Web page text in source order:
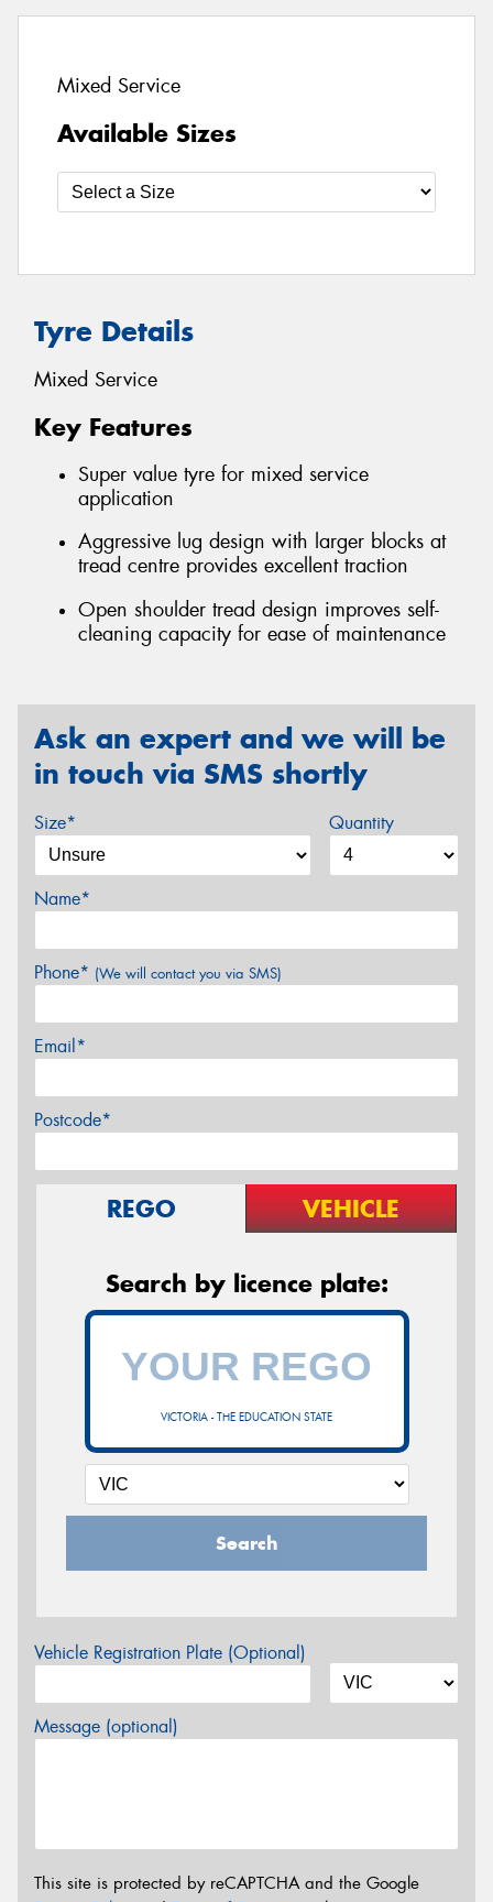
Mixed Service
Available Sizes
Tyre Details
Mixed Service
Key Features
Super value tyre for mixed service
application
Aggressive lug design with larger blocks at
tread centre provides excellent traction
Open shoulder tread design improves self-
cleaning capacity for ease of maintenance
Ask an expert and we will be
in touch via SMS shortly
Size* Quantity
Name*
Phone* (We will contact you via SMS)
Email*
Postcode*
REGO VEHICLE
Search by licence plate:
VICTORIA - THE EDUCATION STATE
Search
Vehicle Registration Plate (Optional)
Message (optional)
This site is protected by reCAPTCHA and the Google